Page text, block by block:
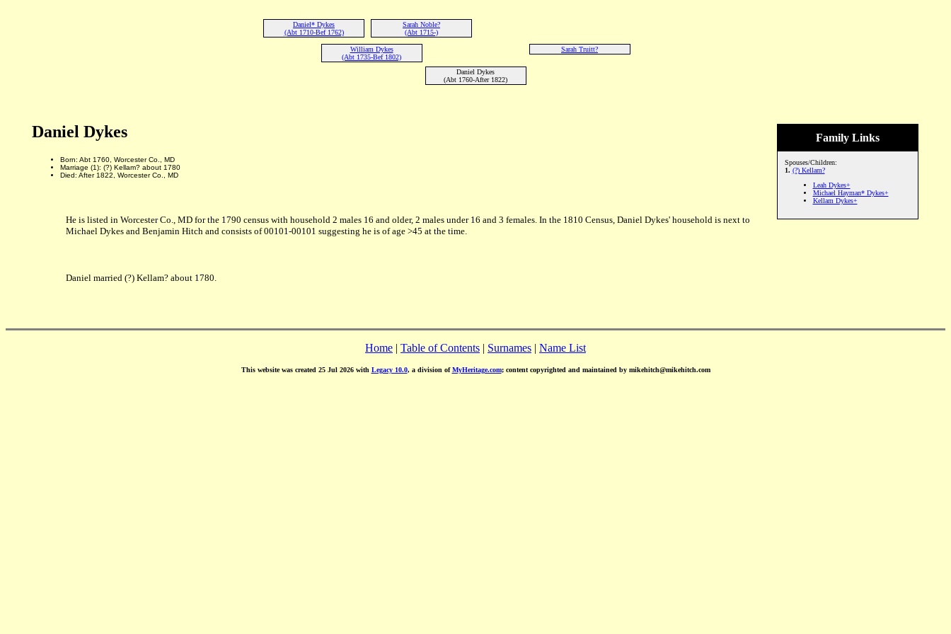
Daniel* Dykes
(Abt 1710-Bef 1762)
Sarah Noble?
(Abt 1715-)
William Dykes
(Abt 1735-Bef 1802)
Sarah Truitt?
Daniel Dykes
(Abt 1760-After 1822)
Family Links
Spouses/Children:
1. (?) Kellam?
Leah Dykes+
Michael Hayman* Dykes+
Kellam Dykes+
Daniel Dykes
Born: Abt 1760, Worcester Co., MD
Marriage (1): (?) Kellam? about 1780
Died: After 1822, Worcester Co., MD
He is listed in Worcester Co., MD for the 1790 census with household 2 males 16 and older, 2 males under 16 and 3 females. In the 1810 Census, Daniel Dykes' household is next to
Michael Dykes and Benjamin Hitch and consists of 00101-00101 suggesting he is of age >45 at the time.
Daniel married (?) Kellam? about 1780.
Home | Table of Contents | Surnames | Name List
This website was created 25 Jul 2026 with Legacy 10.0, a division ofMyHeritage.com; content copyrighted and maintained by mikehitch@mikehitch.com